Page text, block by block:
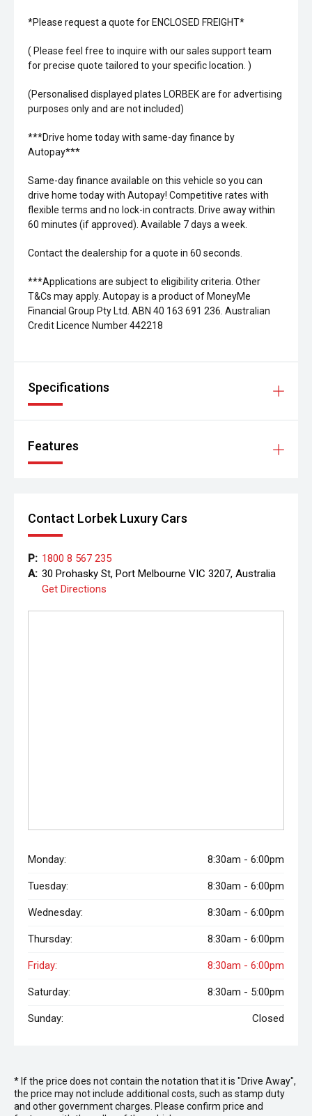
*Please request a quote for ENCLOSED FREIGHT*
( Please feel free to inquire with our sales support team
for precise quote tailored to your specific location. )
(Personalised displayed plates LORBEK are for advertising
purposes only and are not included)
***Drive home today with same-day finance by
Autopay***
Same-day finance available on this vehicle so you can
drive home today with Autopay! Competitive rates with
flexible terms and no lock-in contracts. Drive away within
60 minutes (if approved). Available 7 days a week.
Contact the dealership for a quote in 60 seconds.
***Applications are subject to eligibility criteria. Other
T&Cs may apply. Autopay is a product of MoneyMe
Financial Group Pty Ltd. ABN 40 163 691 236. Australian
Credit Licence Number 442218
Specifications
Features
Contact Lorbek Luxury Cars
P: 1800 8 567 235
A: 30 Prohasky St, Port Melbourne VIC 3207, Australia
Get Directions
Monday: 8:30am - 6:00pm
Tuesday: 8:30am - 6:00pm
Wednesday: 8:30am - 6:00pm
Thursday: 8:30am - 6:00pm
Friday: 8:30am - 6:00pm
Saturday: 8:30am - 5:00pm
Sunday: Closed
* If the price does not contain the notation that it is "Drive Away",
the price may not include additional costs, such as stamp duty
and other government charges. Please confirm price and